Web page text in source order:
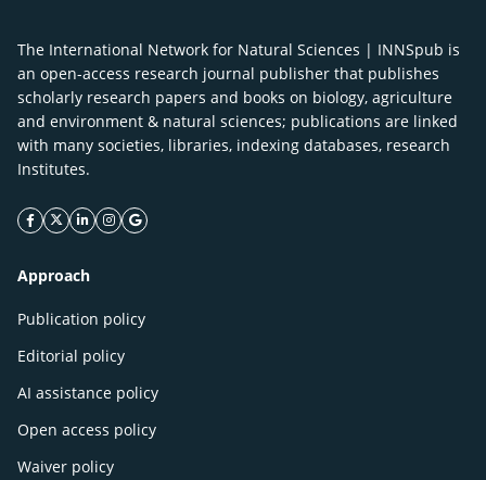
The International Network for Natural Sciences | INNSpub is
an open-access research journal publisher that publishes
scholarly research papers and books on biology, agriculture
and environment & natural sciences; publications are linked
with many societies, libraries, indexing databases, research
Institutes.
facebook icon
twitter icon
linkeding icon
instagram icon
google icon
Approach
Publication policy
Editorial policy
AI assistance policy
Open access policy
Waiver policy